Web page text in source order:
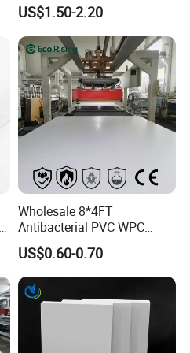
PVC
US$1.50-2.20
Wholesale 8*4FT
Antibacterial PVC WPC
Foam Board Sheet Building
Material for Kitchen Cabinet
US$0.60-0.70